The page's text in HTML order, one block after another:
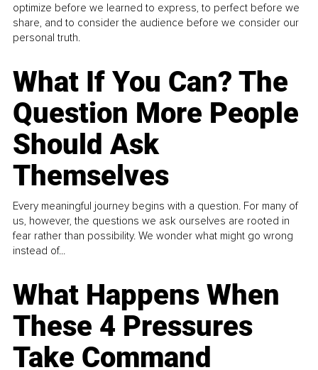
optimize before we learned to express, to perfect before we
share, and to consider the audience before we consider our
personal truth.
What If You Can? The
Question More People
Should Ask
Themselves
Every meaningful journey begins with a question. For many of
us, however, the questions we ask ourselves are rooted in
fear rather than possibility. We wonder what might go wrong
instead of...
What Happens When
These 4 Pressures
Take Command